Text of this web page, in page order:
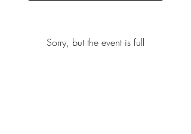
Sorry, but the event is full